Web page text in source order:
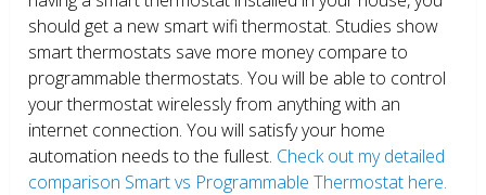
should get a new smart wifi thermostat. Studies show
smart thermostats save more money compare to
programmable thermostats. You will be able to control
your thermostat wirelessly from anything with an
internet connection. You will satisfy your home
automation needs to the fullest. Check out my detailed
comparison Smart vs Programmable Thermostat here.